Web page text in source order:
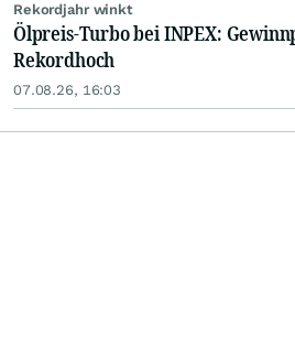
Rekordjahr winkt
Ölpreis-Turbo bei INPEX:
Rekordhoch
07.08.26, 16:03